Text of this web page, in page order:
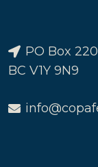
PO Box
BC V1Y 9N9